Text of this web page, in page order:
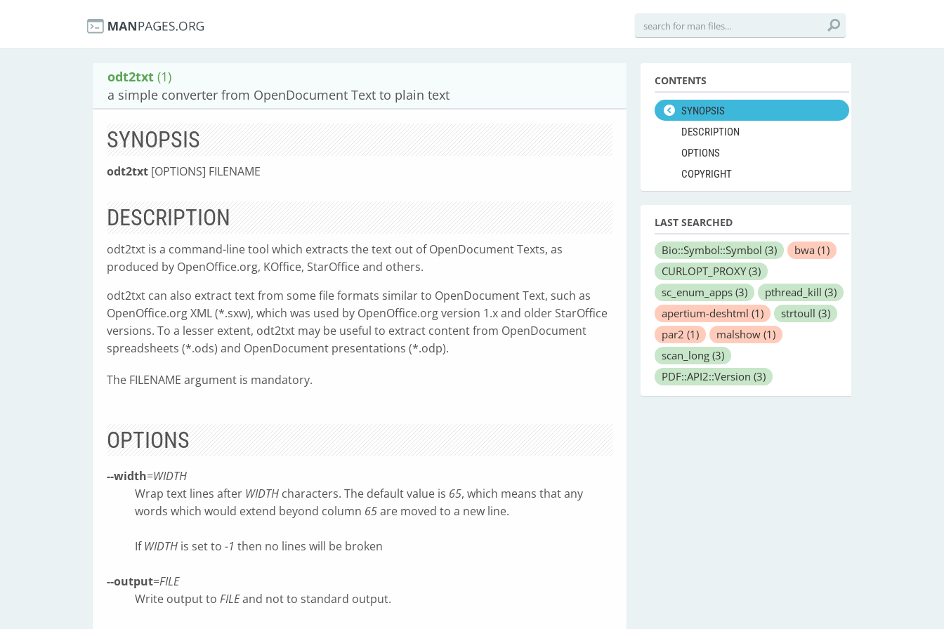
odt2txt (1)
a simple converter from OpenDocument Text to plain text
SYNOPSIS
odt2txt [OPTIONS] FILENAME
DESCRIPTION
odt2txt is a command-line tool which extracts the text out of OpenDocument Texts, as
produced by OpenOffice.org, KOffice, StarOffice and others.
odt2txt can also extract text from some file formats similar to OpenDocument Text, such as
OpenOffice.org XML (*.sxw), which was used by OpenOffice.org version 1.x and older StarOffice
versions. To a lesser extent, odt2txt may be useful to extract content from OpenDocument
spreadsheets (*.ods) and OpenDocument presentations (*.odp).
The FILENAME argument is mandatory.
OPTIONS
--width=WIDTH
Wrap text lines after WIDTH characters. The default value is 65, which means that any
words which would extend beyond column 65are moved to a new line.
IfWIDTH is set to -1 then no lines will be broken
--output=FILE
Write output to FILEand not to standard output.
CONTENTS
SYNOPSIS
DESCRIPTION
OPTIONS
COPYRIGHT
LAST SEARCHED
Bio::Symbol::Symbol (3) bwa (1)
CURLOPT_PROXY(3)
sc_enum_apps (3) pthread_kill (3)
apertium-deshtml (1) strtoull (3)
par2 (1) malshow (1)
scan_long (3)
PDF::API2::Version (3)